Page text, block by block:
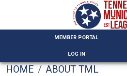
MEMBER PORTAL
LOG IN
HOME ABOUT TML